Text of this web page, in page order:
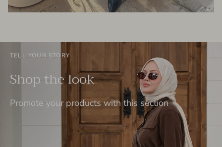
TELL YOUR STORY
Shop the look
Promote your products with this section